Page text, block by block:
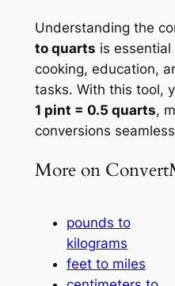
Understanding the
to quarts is
cooking, education,
tasks. With this tool,
1 pint = 0.5 quarts,
conversions
More on
pounds to
kilograms
feet to miles